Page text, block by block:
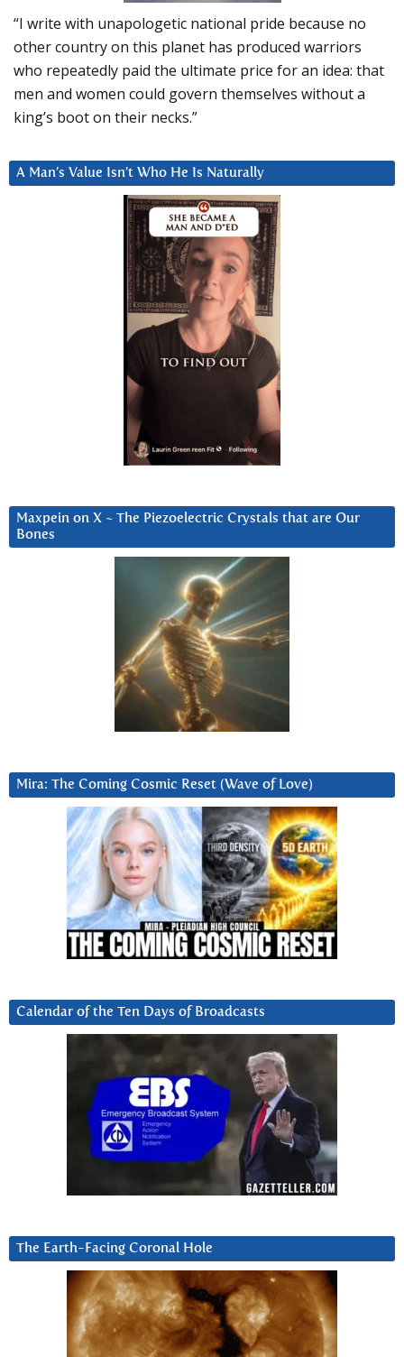
“I write with unapologetic national pride because no
other country on this planet has produced warriors
who repeatedly paid the ultimate price for an idea: that
men and women could govern themselves without a
king’s boot on their necks.”
A Man’s Value Isn’t Who He Is Naturally
Maxpein on X ~ The Piezoelectric Crystals that are Our
Bones
Mira: The Coming Cosmic Reset (Wave of Love)
Calendar of the Ten Days of Broadcasts
The Earth-Facing Coronal Hole